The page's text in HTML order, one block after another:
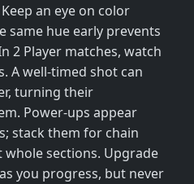
an eye on color
hue early prevents
2 Player matches, watch
A well‑timed shot can
turning their
Power‑ups appear
stack them for chain
sections. Upgrade
you progress, but never